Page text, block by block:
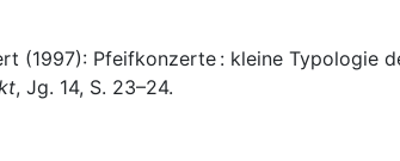
(1997): Pfeifkonzerte : kleine Typologie
, Jg. 14, S. 23–24.